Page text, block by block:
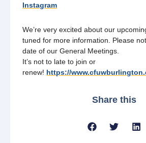
Instagram
We’re very excited about our
tuned for more information. Please
date of our General Meetings.
It’s not to late to join or
renew! https://
Share this